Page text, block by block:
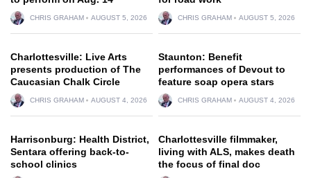
CHRIS GRAHAM AUGUST 5, 2026 CHRIS GRAHAM AUGUST 5, 2026
Charlottesville: Live Arts
presents production of The
Caucasian Chalk Circle
CHRIS GRAHAM AUGUST 4, 2026
Staunton: Benefit
performances of Devout to
feature soap opera stars
CHRIS GRAHAM AUGUST 4, 2026
Harrisonburg: Health District,
Sentara offering back-to-
school clinics
Charlottesville filmmaker,
living with ALS, makes death
the focus of final doc